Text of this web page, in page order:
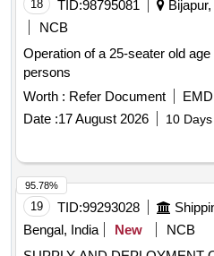
18 TID:98795081
NCB
Operation of a 25-seater old
persons
Worth : Refer Document
Date :17 August 2026 10
19 TID:99293028
Bengal, India
New
NCB
95.78%